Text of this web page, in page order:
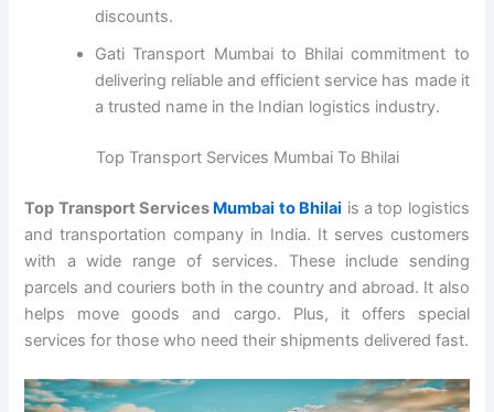
discounts.
Gati Transport Mumbai to Bhilai commitment to
delivering reliable and efficient service has made it
a trusted name in the Indian logistics industry.
Top Transport Services Mumbai To Bhilai
Top Transport Services Mumbai to Bhilai is a top logistics
and transportation company in India. It serves customers
with a wide range of services. These include sending
parcels and couriers both in the country and abroad. It also
helps move goods and cargo. Plus, it offers special
services for those who need their shipments delivered fast.